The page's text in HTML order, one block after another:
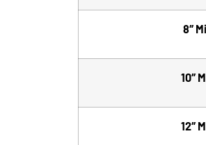
8″
10″
12″